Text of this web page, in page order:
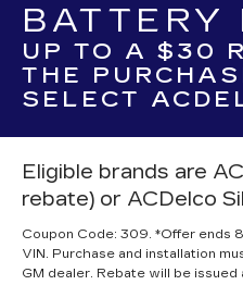
BATTERY
UP TO A $30
THE
SELECT
Eligible brands are
rebate) or ACDelco
Coupon Code: 309. *Offer ends
VIN. Purchase and installation
GM dealer. Rebate will be issued